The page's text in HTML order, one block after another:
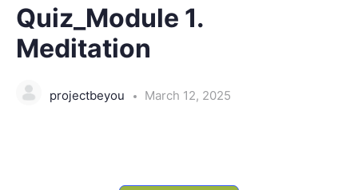
Quiz_Module 1.
Meditation
projectbeyou March 12, 2025